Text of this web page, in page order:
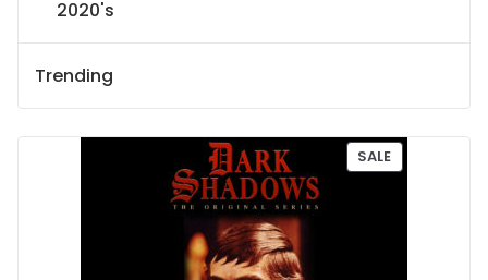
2020's
Trending
SALEP
R